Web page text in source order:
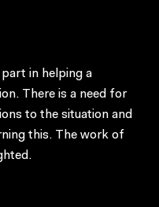
in helping a
There is a need for
to the situation and
this. The work of